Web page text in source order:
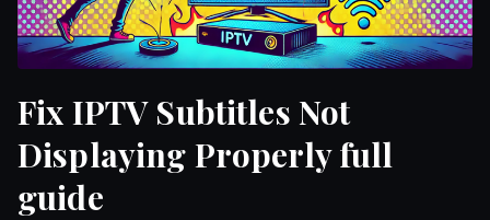
Fix IPTV Subtitles Not
Displaying Properly full
guide